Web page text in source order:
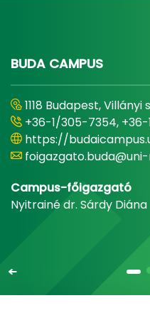
BUDA CAMPUS
1118 Budapest, Villányi
+36-1/305-7354,
https://
Campus-főigazgató
Nyitrainé dr. Sárdy Diána